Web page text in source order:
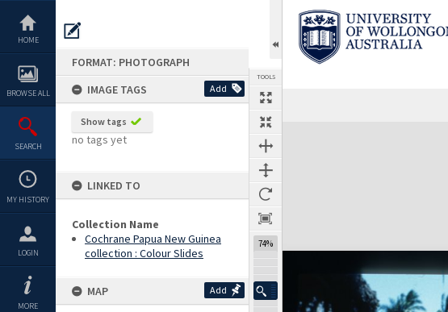
content
HOME
BROWSE ALL
SEARCH
MY HISTORY
LOGIN
MORE
FORMAT: PHOTOGRAPH
IMAGE TAGS
Add
Show tags
no tags yet
LINKED TO
Collection Name
Cochrane Papua New Guinea
collection : Colour Slides
MAP Add
TOOLS
74%
Expand/collapse